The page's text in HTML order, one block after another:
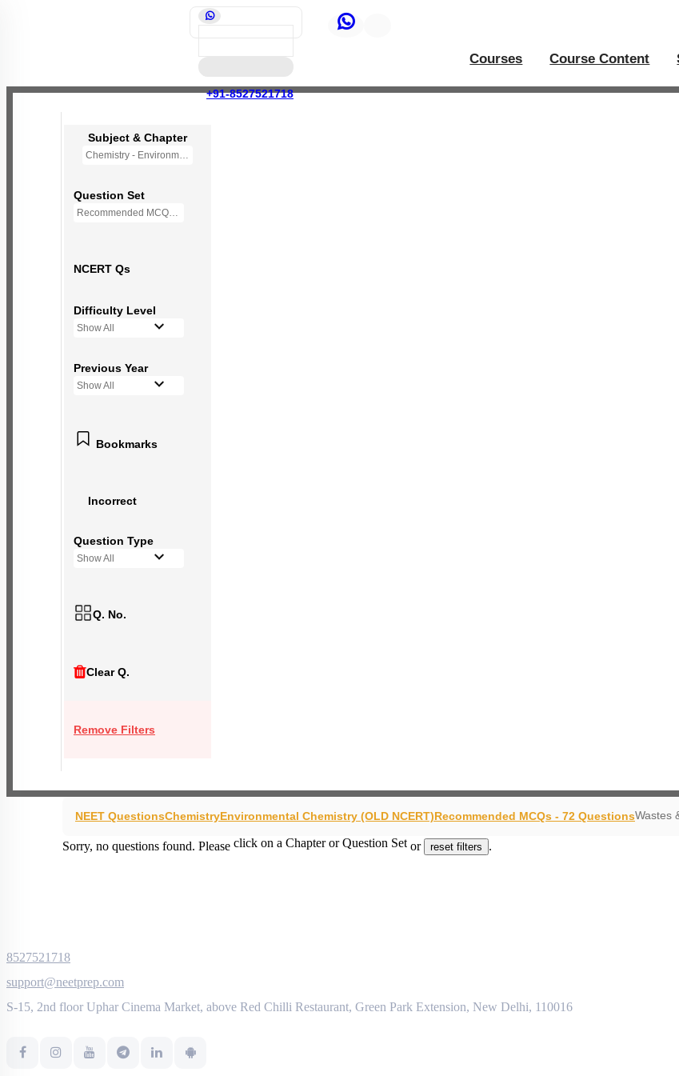
+91-8527521718
Courses Course Content
Subject & Chapter
Chemistry - Environmental Chemistry (OLD NCERT)
Question Set
Recommended MCQs - 72 Questions
NCERT Qs
Difficulty Level
Show All
Previous Year
Show All
Bookmarks
Incorrect
Question Type
Show All
Q. No.
Clear Q.
Remove Filters
NEET QuestionsChemistryEnvironmental Chemistry (OLD NCERT)Recommended MCQs - 72 QuestionsWastes
Sorry, no questions found. Please click on a Chapter or Question Set or reset filters .
8527521718
support@neetprep.com